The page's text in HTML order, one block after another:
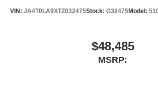
VIN: JA4T0LA9XTZ032475Stock: G32475Model:
$48,485
MSRP: